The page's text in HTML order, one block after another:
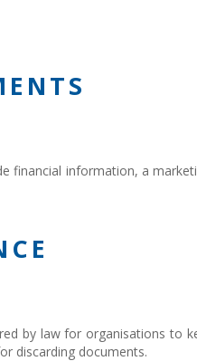
information, a
by law for organisations to
discarding documents.